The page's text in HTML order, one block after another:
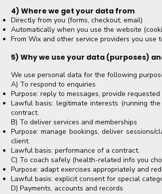
4) Where we get your data from
Directly from you (forms, checkout, email)
Automatically when you use the website
From Wix and other service providers you use
5) Why we use your data (purposes)
We use personal data for the following
A) To respond to enquiries
Purpose: reply to messages, provide
Lawful basis: legitimate interests (running
contract.
B) To deliver services and memberships
Purpose: manage bookings, deliver sessions/
client.
Lawful basis: performance of a contract.
C) To coach safely (health-related info you
Purpose: adapt exercises appropriately and
Lawful basis: explicit consent for special
D) Payments, accounts and records